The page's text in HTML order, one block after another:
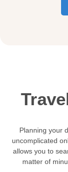
Planning your
uncomplicated
allows you to
matter of